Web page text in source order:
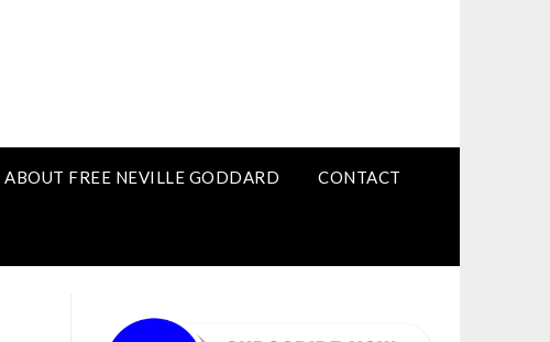
ABOUT FREE NEVILLE GODDARD CONTACT